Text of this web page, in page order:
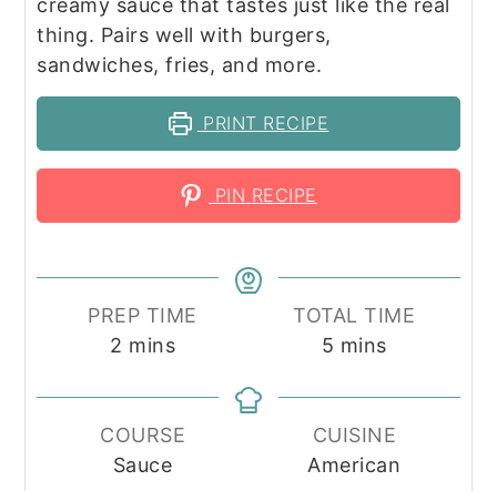
creamy sauce that tastes just like the real
thing. Pairs well with burgers,
sandwiches, fries, and more.
PRINT RECIPE
PIN RECIPE
PREP TIME
2 minutes
mins
TOTAL TIME
5 minutes
mins
COURSE
Sauce
CUISINE
American